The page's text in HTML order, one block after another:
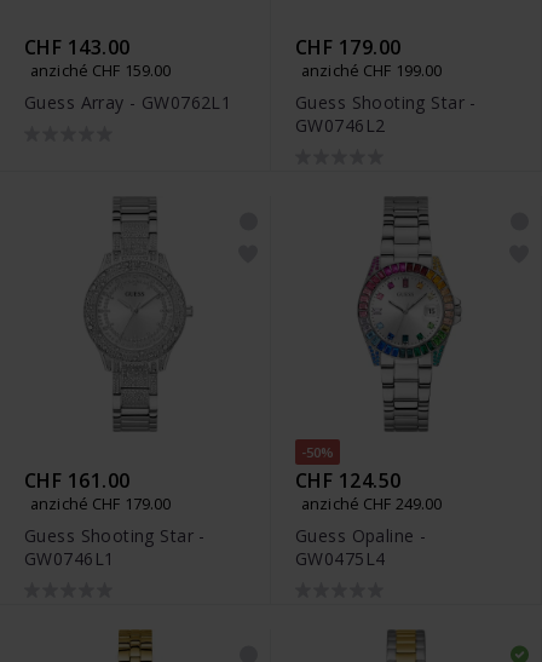
CHF 143.00
anziché CHF 159.00
Guess Array - GW0762L1
CHF 179.00
anziché CHF 199.00
Guess Shooting Star -
GW0746L2
CHF 161.00
anziché CHF 179.00
Guess Shooting Star -
GW0746L1
-50%
CHF 124.50
anziché CHF 249.00
Guess Opaline -
GW0475L4